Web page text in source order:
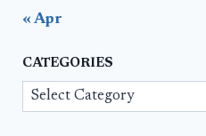
« Apr
CATEGORIES
Categories